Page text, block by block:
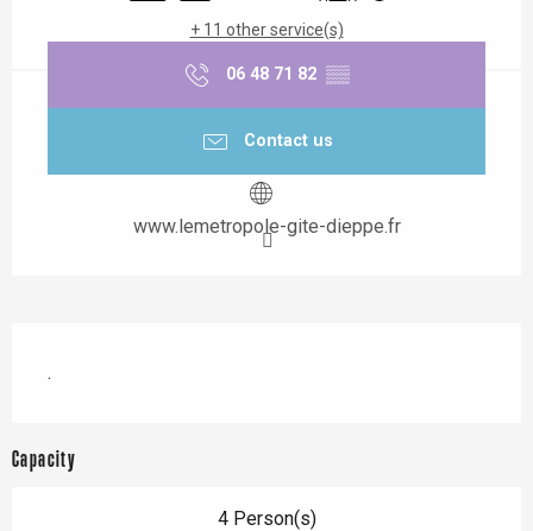
+ 11 other service(s)
06 48 71 82 ▒▒
Contact us
www.lemetropole-gite-dieppe.fr
.
Capacity
4 Person(s)